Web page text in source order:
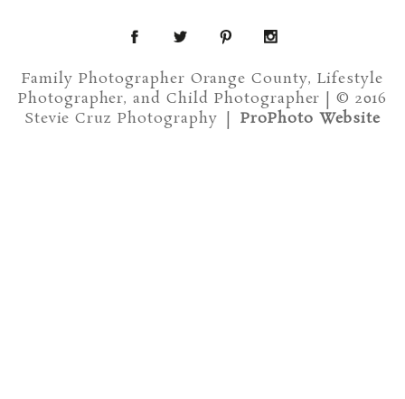
Family Photographer Orange County, Lifestyle
Photographer, and Child Photographer | © 2016
Stevie Cruz Photography
ProPhoto Website